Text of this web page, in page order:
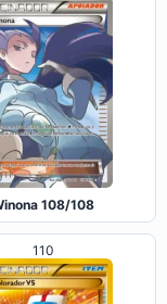
108/108
110